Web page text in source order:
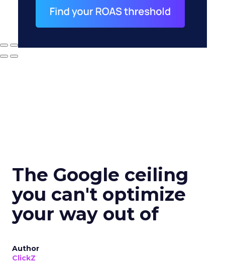
The Google ceiling
you can't optimize
your way out of
Author
ClickZ